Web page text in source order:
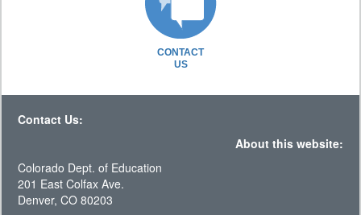
CONTACT
US
Contact Us:
About this website:
Colorado Dept. of Education
201 East Colfax Ave.
Denver, CO 80203